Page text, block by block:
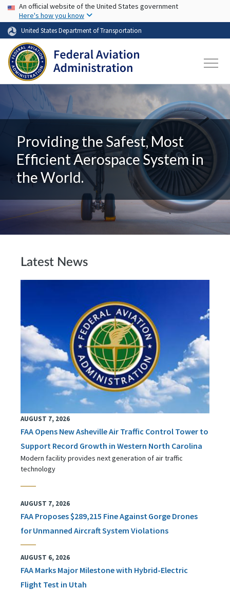
Skip to main content
USA Banner
An official website of the United States government
Here's how you know
United States Department of Transportation
Providing the Safest, Most
Efficient Aerospace System in
the World.
Latest News
AUGUST 7, 2026
FAA Opens New Asheville Air Traffic Control Tower to
Support Record Growth in Western North Carolina
Modern facility provides next generation of air traffic
technology
AUGUST 7, 2026
FAA Proposes $289,215 Fine Against Gorge Drones
for Unmanned Aircraft System Violations
AUGUST 6, 2026
FAA Marks Major Milestone with Hybrid-Electric
Flight Test in Utah